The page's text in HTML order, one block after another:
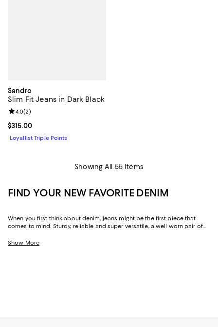
Sandro
Slim Fit Jeans in Dark Black
Current price $315.00; ;
$315.00
Review rating: 4.0 out of 5; 2 reviews;
4.0(2)
Loyallist Triple Points
Showing All 55 Items
FIND YOUR NEW FAVORITE DENIM
When you first think about denim, jeans might be the first piece that
comes to mind. Sturdy, reliable and super versatile, a well worn pair of
closets. But denim has come a long way in fashion. Today, the most
Show More